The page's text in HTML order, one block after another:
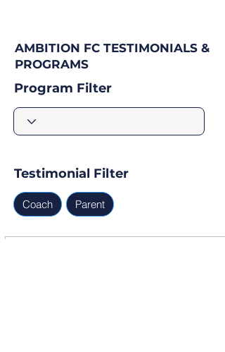
AMBITION FC TESTIMONIALS &
PROGRAMS
Program Filter
Testimonial Filter
Coach Parent